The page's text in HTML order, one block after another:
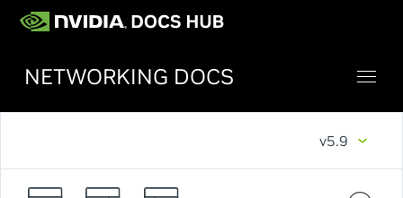
NETWORKING DOCS
v5.9